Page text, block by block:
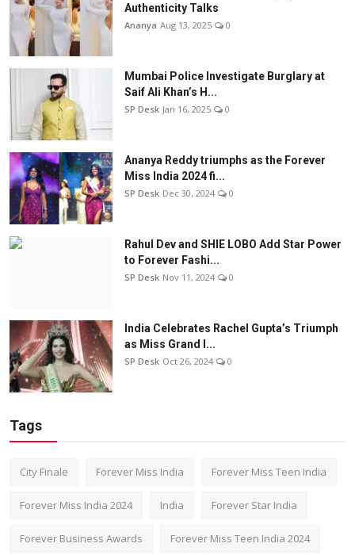
Authenticity Talks
Ananya Aug 13, 2025 0
Mumbai Police Investigate Burglary at
Saif Ali Khan’s H...
SP Desk Jan 16, 2025 0
Ananya Reddy triumphs as the Forever
Miss India 2024 fi...
SP Desk Dec 30, 2024 0
Rahul Dev and SHIE LOBO Add Star Power
to Forever Fashi...
SP Desk Nov 11, 2024 0
India Celebrates Rachel Gupta’s Triumph
as Miss Grand I...
SP Desk Oct 26, 2024 0
Tags
City Finale Forever Miss India Forever Miss Teen India
Forever Miss India 2024 India Forever Star India
Forever Business Awards Forever Miss Teen India 2024